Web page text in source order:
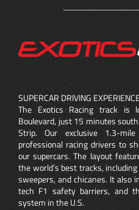
SUPERCAR DRIVING
The Exotics Racing track is
Boulevard, just 15 minutes
Strip. Our exclusive 1.3-
professional racing drivers to
our supercars. The layout
the world’s best tracks,
sweepers, and chicanes. It also
tech F1 safety barriers, and
system in the U.S.